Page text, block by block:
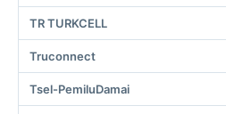
TR TURKCELL
Truconnect
Tsel-PemiluDamai